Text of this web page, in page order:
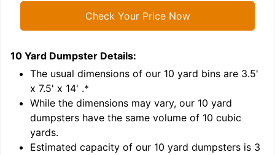
Check Your Price Now
10 Yard Dumpster Details:
The usual dimensions of our 10 yard bins are 3.5'
x 7.5' x 14' .*
While the dimensions may vary, our 10 yard
dumpsters have the same volume of 10 cubic
yards.
Estimated capacity of our 10 yard dumpsters is 3